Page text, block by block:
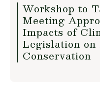
Workshop to
Meeting
Impacts of
Legislation on
Conservation